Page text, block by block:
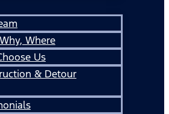
Where
Us
& Detour